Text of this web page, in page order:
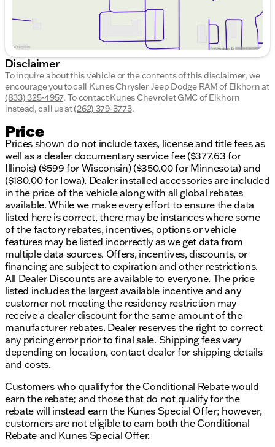
Disclaimer
To inquire about this vehicle or the contents of this disclaimer, we
encourage you to call Kunes Chrysler Jeep Dodge RAM of Elkhornat
(833) 325-4957. To contact Kunes Chevrolet GMC of Elkhorn
instead, call us at(262) 379-3773.
Price
Prices shown do not include taxes, license and title fees as
well as a dealer documentary service fee ($377.63 for
Illinois) ($599 for Wisconsin) ($350.00 for Minnesota) and
($180.00 for Iowa). Dealer installed accessories are included
in the price of the vehicle along with all global rebates
available. While we make every effort to ensure the data
listed here is correct, there may be instances where some
of the factory rebates, incentives, options or vehicle
features may be listed incorrectly as we get data from
multiple data sources. Offers, incentives, discounts, or
financing are subject to expiration and other restrictions.
All Dealer Discounts are available to everyone. The price
listed includes the largest available incentive and any
customer not meeting the residency restriction may
receive a dealer discount for the same amount of the
manufacturer rebates. Dealer reserves the right to correct
any pricing error prior to final sale. Shipping fees vary
depending on location, contact dealer for shipping details
and costs.
Customers who qualify for the Conditional Rebate would
earn the rebate; and those that do not qualify for the
rebate will instead earn the Kunes Special Offer; however,
customers are not eligible to earn both the Conditional
Rebate and Kunes Special Offer.